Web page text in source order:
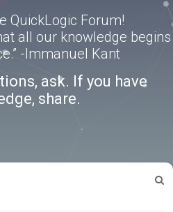
QuickLogic Forum!
all our knowledge begins
-Immanuel Kant
ask. If you have
share.